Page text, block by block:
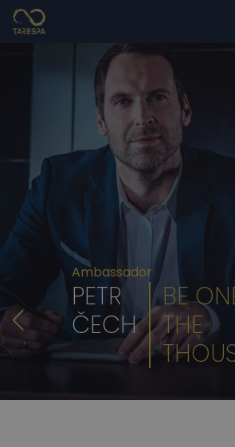
Ambassador
PETR
ČECH
BE
THE